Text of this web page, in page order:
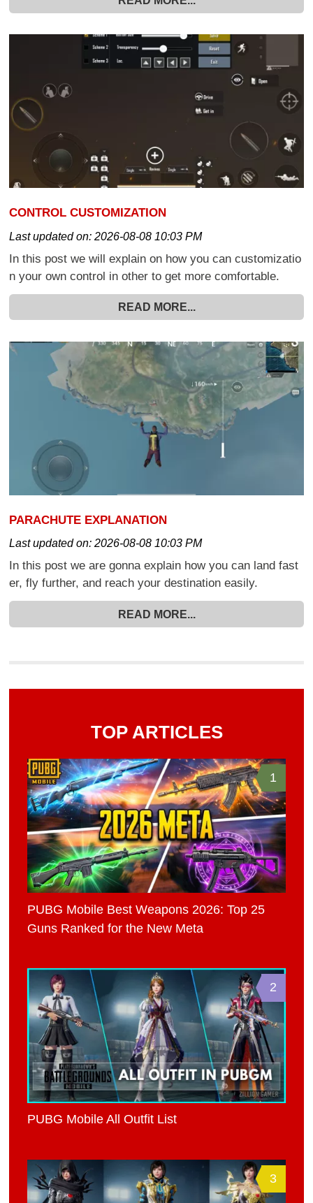
CONTROL CUSTOMIZATION
Last updated on:2026-08-08 10:03 PM
In this post we will explain on how you can customizatio
n your own control in other to get more comfortable.
READ MORE...
PARACHUTE EXPLANATION
Last updated on:2026-08-08 10:03 PM
In this post we are gonna explain how you can land fast
er, fly further, and reach your destination easily.
READ MORE...
TOP ARTICLES
1
PUBG Mobile Best Weapons 2026: Top 25
Guns Ranked for the New Meta
2
PUBG Mobile All Outfit List
3